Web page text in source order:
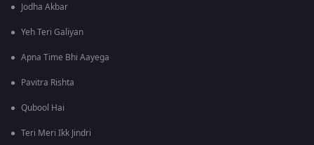
Jodha Akbar
Yeh Teri Galiyan
Apna Time Bhi Aayega
Pavitra Rishta
Qubool Hai
Teri Meri Ikk Jindri